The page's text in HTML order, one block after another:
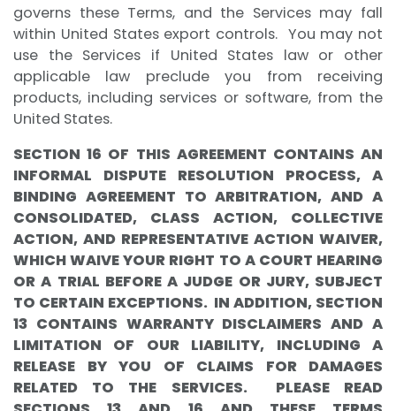
governs these Terms, and the Services may fall
within United States export controls. You may not
use the Services if United States law or other
applicable law preclude you from receiving
products, including services or software, from the
United States.
SECTION 16 OF THIS AGREEMENT CONTAINS AN
INFORMAL DISPUTE RESOLUTION PROCESS, A
BINDING AGREEMENT TO ARBITRATION, AND A
CONSOLIDATED, CLASS ACTION, COLLECTIVE
ACTION, AND REPRESENTATIVE ACTION WAIVER,
WHICH WAIVE YOUR RIGHT TO A COURT HEARING
OR A TRIAL BEFORE A JUDGE OR JURY, SUBJECT
TO CERTAIN EXCEPTIONS. IN ADDITION, SECTION
13 CONTAINS WARRANTY DISCLAIMERS AND A
LIMITATION OF OUR LIABILITY, INCLUDING A
RELEASE BY YOU OF CLAIMS FOR DAMAGES
RELATED TO THE SERVICES. PLEASE READ